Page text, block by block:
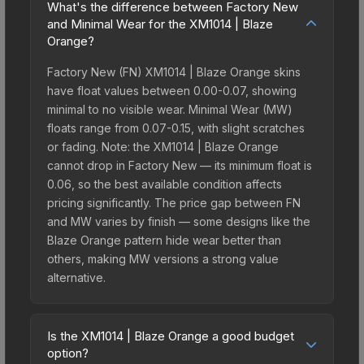
What's the difference between Factory New
and Minimal Wear for the XM1014 | Blaze
Orange?
Factory New (FN) XM1014 | Blaze Orange skins
have float values between 0.00-0.07, showing
minimal to no visible wear. Minimal Wear (MW)
floats range from 0.07-0.15, with slight scratches
or fading. Note: the XM1014 | Blaze Orange
cannot drop in Factory New — its minimum float is
0.06, so the best available condition affects
pricing significantly. The price gap between FN
and MW varies by finish — some designs like the
Blaze Orange pattern hide wear better than
others, making MW versions a strong value
alternative.
Is the XM1014 | Blaze Orange a good budget
option?